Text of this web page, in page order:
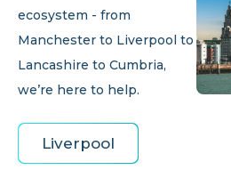
ecosystem - from
Manchester to Liverpool to
Lancashire to Cumbria,
we’re here to help.
Liverpool